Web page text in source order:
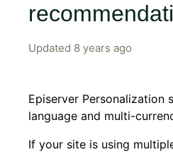
Updated 8 years ago
Episerver Personalization
language and multi-
If your site is using